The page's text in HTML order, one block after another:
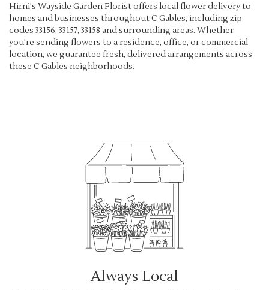
Hirni's Wayside Garden Florist offers local flower delivery to
homes and businesses throughout C Gables, including zip
codes 33156, 33157, 33158 and surrounding areas. Whether
you're sending flowers to a residence, office, or commercial
location, we guarantee fresh, delivered arrangements across
these C Gables neighborhoods.
Always Local